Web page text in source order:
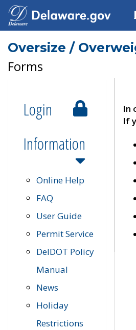
Oversize /
Forms
Login
Information
Online Help
FAQ
User Guide
Permit Service
DelDOT Policy
Manual
News
Holiday
Restrictions
In
If